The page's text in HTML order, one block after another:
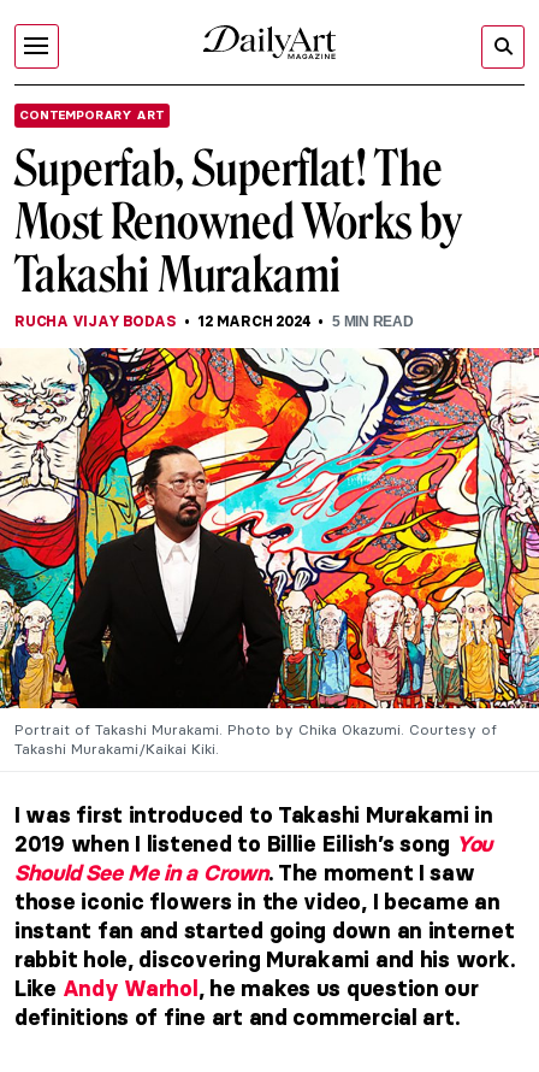
CONTEMPORARY ART
Superfab, Superflat! The
Most Renowned Works by
Takashi Murakami
RUCHA VIJAY BODAS 12 MARCH 2024 5MIN READ
Portrait of Takashi Murakami. Photo by Chika Okazumi. Courtesy of
Takashi Murakami/Kaikai Kiki.
I was first introduced to Takashi Murakami in
2019 when I listened to Billie Eilish’s song You
Should See Me in a Crown. The moment I saw
those iconic flowers in the video, I became an
instant fan and started going down an internet
rabbit hole, discovering Murakami and his work.
Like Andy Warhol, he makes us question our
definitions of fine art and commercial art.